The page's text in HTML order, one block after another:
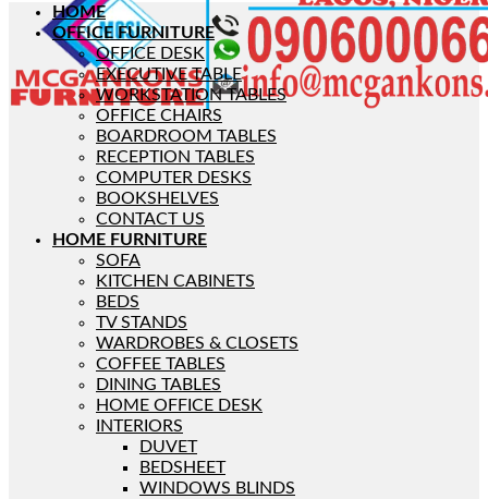
HOME
OFFICE FURNITURE
OFFICE DESK
EXECUTIVE TABLE
WORKSTATION TABLES
OFFICE CHAIRS
BOARDROOM TABLES
RECEPTION TABLES
COMPUTER DESKS
BOOKSHELVES
CONTACT US
HOME FURNITURE
SOFA
KITCHEN CABINETS
BEDS
TV STANDS
WARDROBES & CLOSETS
COFFEE TABLES
DINING TABLES
HOME OFFICE DESK
INTERIORS
DUVET
BEDSHEET
WINDOWS BLINDS